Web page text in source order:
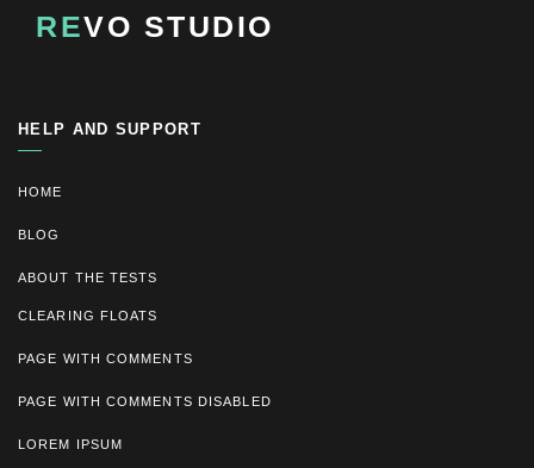
REVO STUDIO
HELP AND SUPPORT
HOME
BLOG
ABOUT THE TESTS
CLEARING FLOATS
PAGE WITH COMMENTS
PAGE WITH COMMENTS DISABLED
LOREM IPSUM